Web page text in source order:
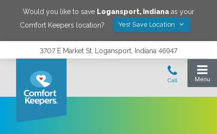
Would you like to save Logansport, Indiana as your
Comfort Keepers location?
Yes! Save Location
3707 E Market St, Logansport, Indiana 46947